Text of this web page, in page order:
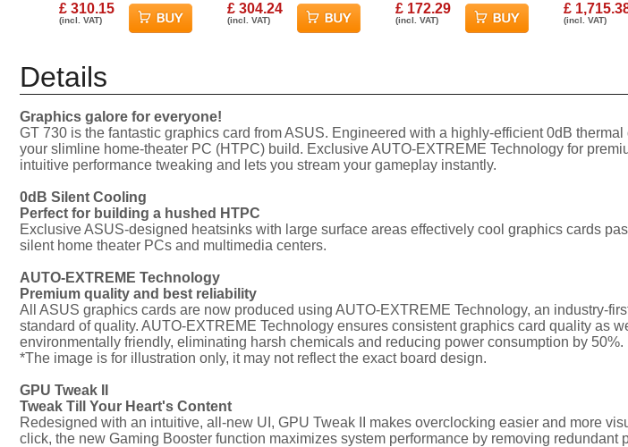
£ 310.15
(incl. VAT)
£ 304.24
(incl. VAT)
£ 172.29
(incl. VAT)
£
(incl. VAT)
Details
Graphics galore for everyone!
GT 730 is the fantastic graphics card from ASUS. Engineered with a highly-efficient 0dB
your slimline home-theater PC (HTPC) build. Exclusive AUTO-EXTREME Technology for
intuitive performance tweaking and lets you stream your gameplay instantly.
0dB Silent Cooling
Perfect for building a hushed HTPC
Exclusive ASUS-designed heatsinks with large surface areas effectively cool graphics cards
silent home theater PCs and multimedia centers.
AUTO-EXTREME Technology
Premium quality and best reliability
All ASUS graphics cards are now produced using AUTO-EXTREME Technology, an industry-
standard of quality. AUTO-EXTREME Technology ensures consistent graphics card quality as
environmentally friendly, eliminating harsh chemicals and reducing power consumption by 50%.
*The image is for illustration only, it may not reflect the exact board design.
GPU Tweak II
Tweak Till Your Heart's Content
Redesigned with an intuitive, all-new UI, GPU Tweak II makes overclocking easier and more
click, the new Gaming Booster function maximizes system performance by removing